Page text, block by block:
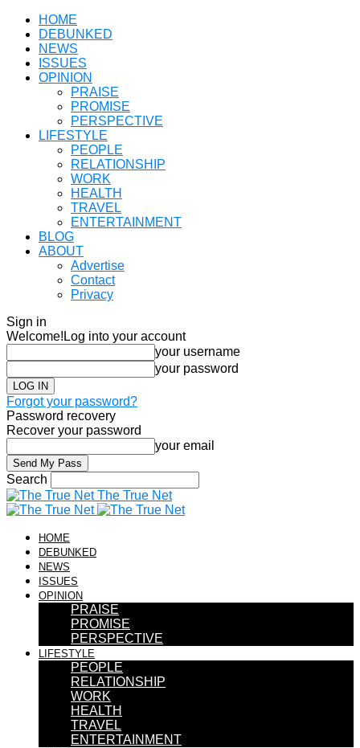
HOME
DEBUNKED
NEWS
ISSUES
OPINION
PRAISE
PROMISE
PERSPECTIVE
LIFESTYLE
PEOPLE
RELATIONSHIP
WORK
HEALTH
TRAVEL
ENTERTAINMENT
BLOG
ABOUT
Advertise
Contact
Privacy
Sign in
Welcome! Log into your account
your username
your password
Forgot your password?
Password recovery
Recover your password
your email
Search
The True Net
HOME
DEBUNKED
NEWS
ISSUES
OPINION
PRAISE
PROMISE
PERSPECTIVE
LIFESTYLE
PEOPLE
RELATIONSHIP
WORK
HEALTH
TRAVEL
ENTERTAINMENT